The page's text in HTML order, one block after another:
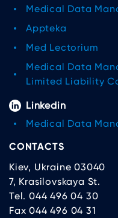
Medical Data
Appteka
Med Lectorium
Medical Data
Limited Liability
Linkedin
Medical Data
CONTACTS
Kiev, Ukraine 03040
7, Krasilovskaya St.
Tel. 044 496 04 30
Fax 044 496 04 31